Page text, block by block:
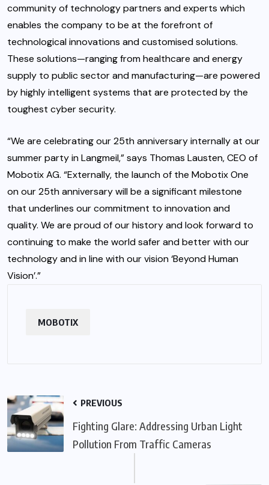
community of technology partners and experts which
enables the company to be at the forefront of
technological innovations and customised solutions.
These solutions—ranging from healthcare and energy
supply to public sector and manufacturing—are powered
by highly intelligent systems that are protected by the
toughest cyber security.
“We are celebrating our 25th anniversary internally at our
summer party in Langmeil,” says Thomas Lausten, CEO of
Mobotix AG. “Externally, the launch of the Mobotix One
on our 25th anniversary will be a significant milestone
that underlines our commitment to innovation and
quality. We are proud of our history and look forward to
continuing to make the world safer and better with our
technology and in line with our vision ‘Beyond Human
Vision’.”
MOBOTIX
PREVIOUS
Fighting Glare: Addressing Urban Light
Pollution From Traffic Cameras